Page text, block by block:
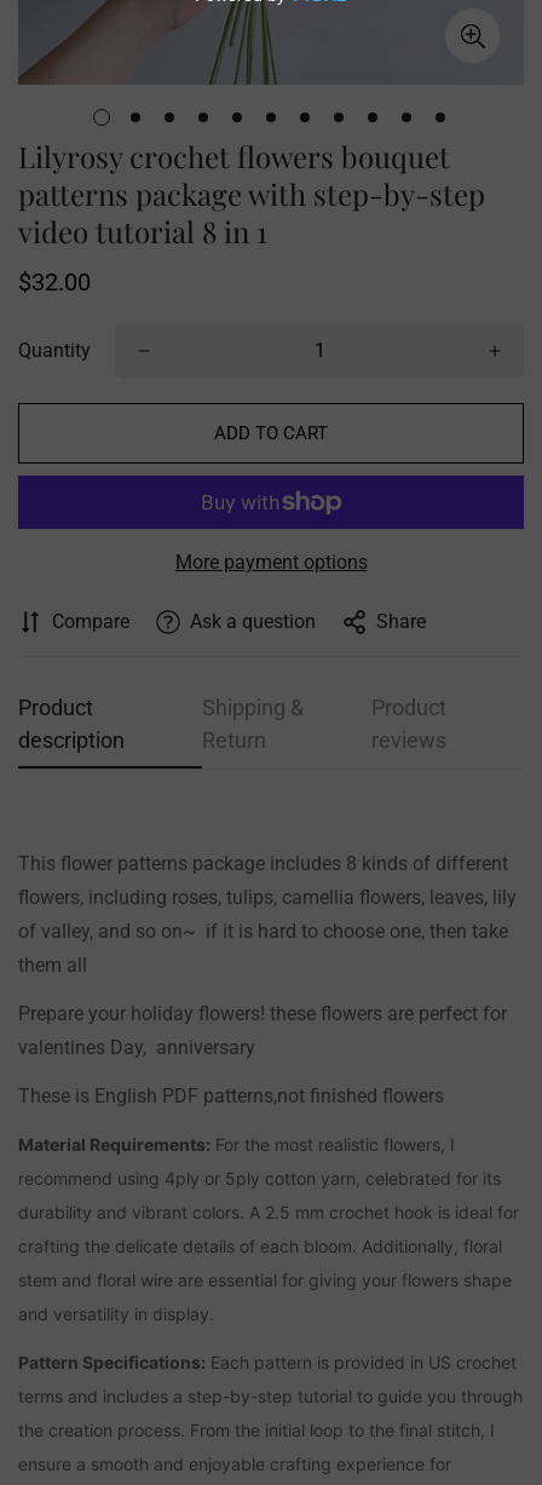
Lilyrosy crochet flowers bouquet
patterns package with step-by-step
video tutorial 8 in 1
Regular
$32.00
Quantity
ADD TO CART
More payment options
Compare Ask a question Share
Product
description
Shipping &
Return
Product
reviews
This flower patterns package includes 8 kinds of different
flowers, including roses, tulips, camellia flowers, leaves, lily
of valley, and so on~ if it is hard to choose one, then take
them all
Prepare your holiday flowers! these flowers are perfect for
valentines Day, anniversary
These is English PDF patterns,not finished flowers
Material Requirements: For the most realistic flowers, I
recommend using 4ply or 5ply cotton yarn, celebrated for its
durability and vibrant colors. A 2.5 mm crochet hook is ideal for
crafting the delicate details of each bloom. Additionally, floral
stem and floral wire are essential for giving your flowers shape
and versatility in display.
Pattern Specifications: Each pattern is provided in US crochet
terms and includes a step-by-step tutorial to guide you through
the creation process. From the initial loop to the final stitch, I
ensure a smooth and enjoyable crafting experience for
Confirm your age
Are you 18 years old or older?